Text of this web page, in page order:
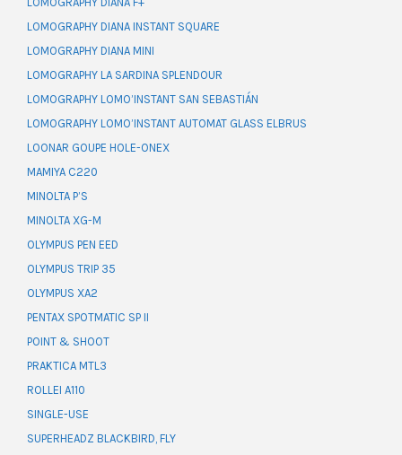
LOMOGRAPHY DIANA INSTANT SQUARE
LOMOGRAPHY DIANA MINI
LOMOGRAPHY LA SARDINA SPLENDOUR
LOMOGRAPHY LOMO’INSTANT SAN SEBASTIÁN
LOMOGRAPHY LOMO’INSTANT AUTOMAT GLASS ELBRUS
LOONAR GOUPE HOLE-ONEX
MAMIYA C220
MINOLTA P’S
MINOLTA XG-M
OLYMPUS PEN EED
OLYMPUS TRIP 35
OLYMPUS XA2
PENTAX SPOTMATIC SP II
POINT & SHOOT
PRAKTICA MTL3
ROLLEI A110
SINGLE-USE
SUPERHEADZ BLACKBIRD, FLY